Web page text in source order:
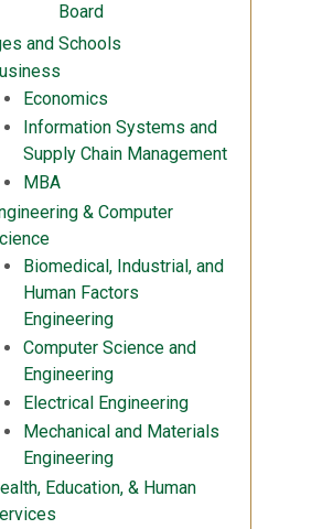
Board
and Schools
Economics
Information Systems and
Supply Chain Management
MBA
& Computer
Biomedical, Industrial, and
Human Factors
Engineering
Computer Science and
Engineering
Electrical Engineering
Mechanical and Materials
Engineering
Education, & Human